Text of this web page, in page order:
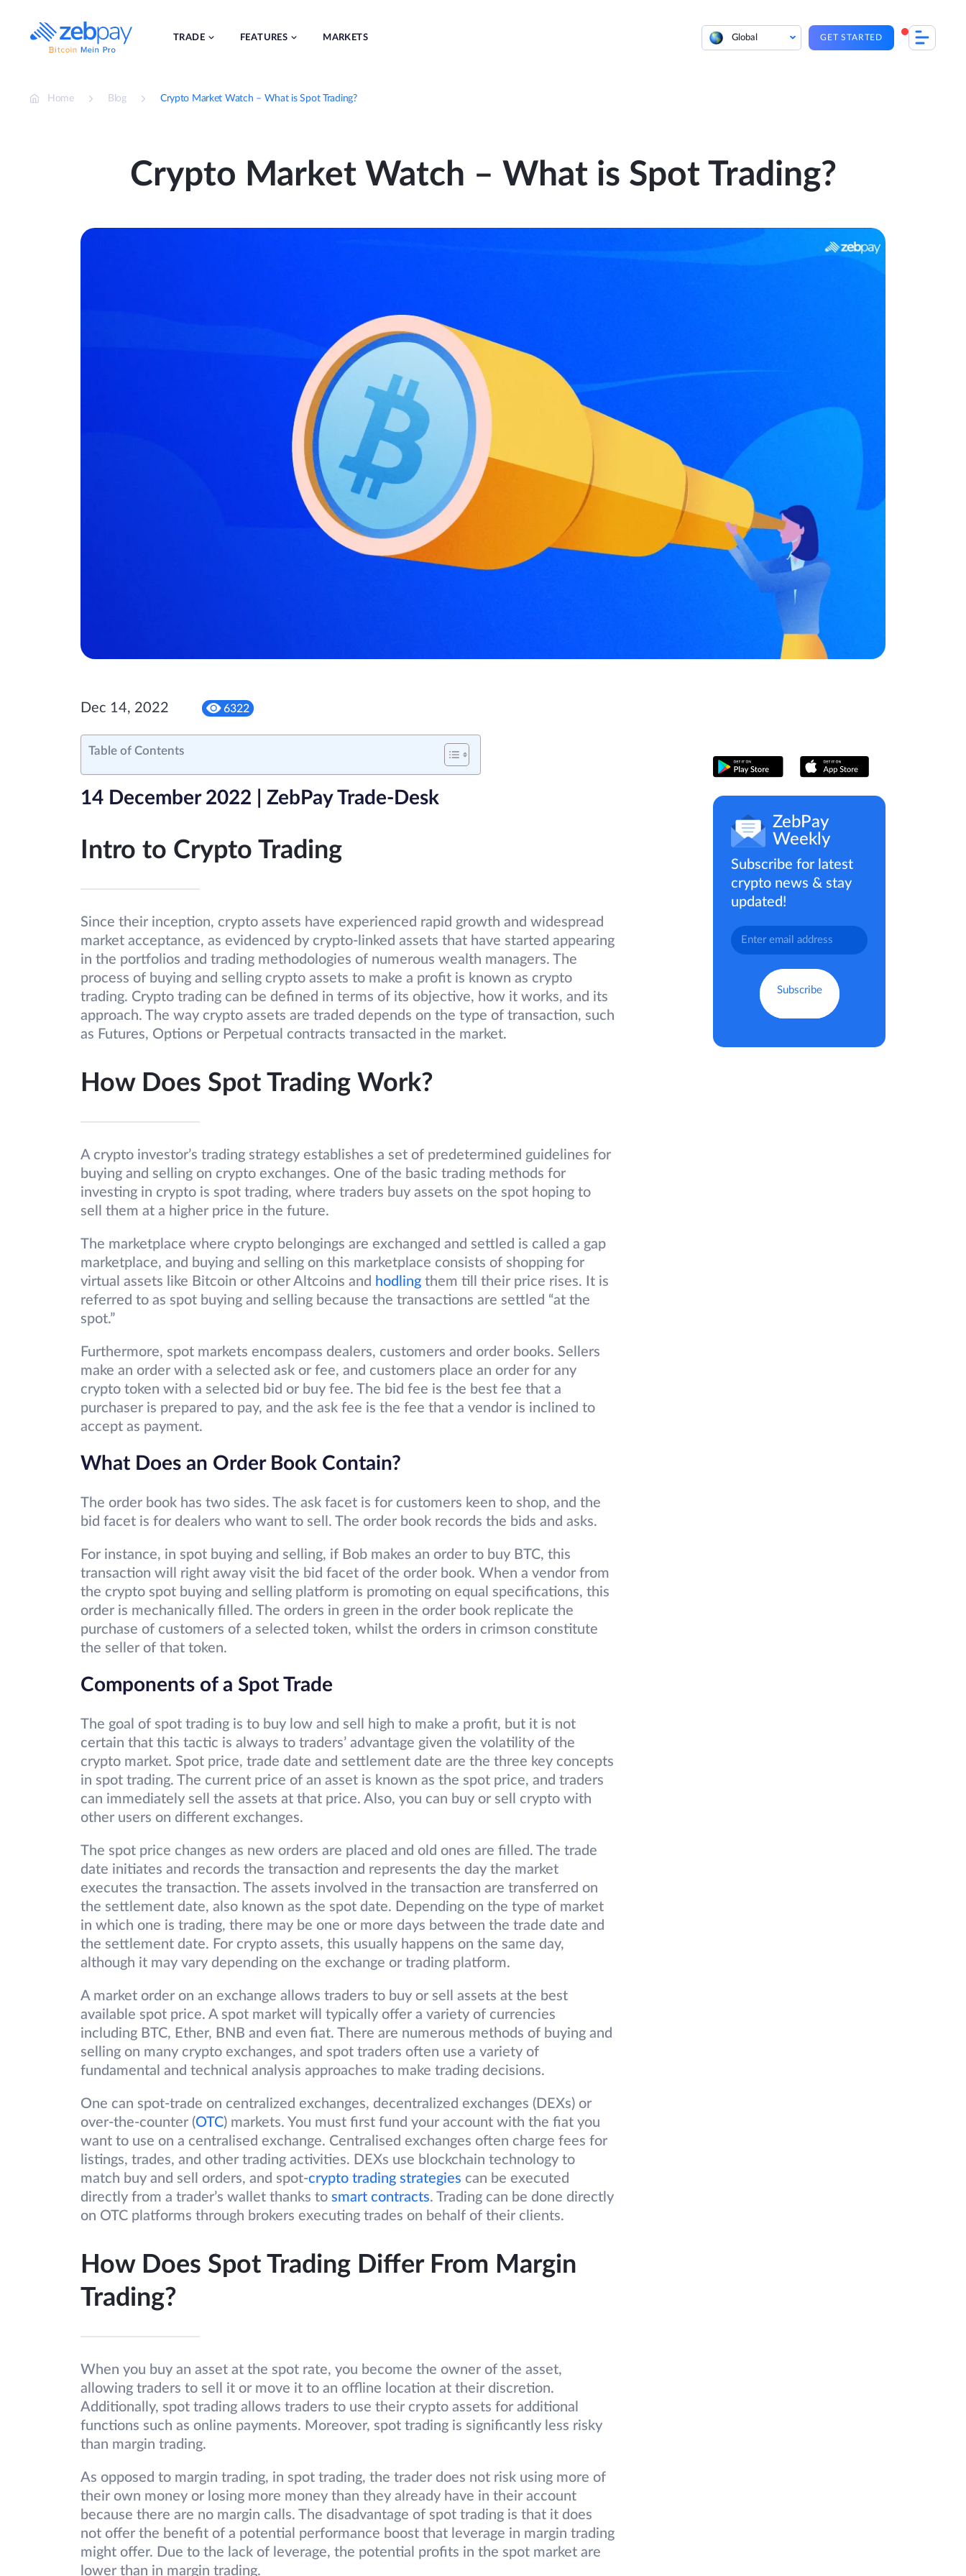
content
TRADE FEATURES MARKETS Global GET STARTED
Home Blog Crypto Market Watch – What is Spot Trading?
Crypto Market Watch – What is Spot Trading?
Dec 14, 2022 6322
Table of Contents
14 December 2022 | ZebPay Trade-Desk
Intro to Crypto Trading
Since their inception, crypto assets have experienced rapid growth and widespread
market acceptance, as evidenced by crypto-linked assets that have started appearing
in the portfolios and trading methodologies of numerous wealth managers. The
process of buying and selling crypto assets to make a profit is known as crypto
trading. Crypto trading can be defined in terms of its objective, how it works, and its
approach. The way crypto assets are traded depends on the type of transaction, such
as Futures, Options or Perpetual contracts transacted in the market.
How Does Spot Trading Work?
A crypto investor’s trading strategy establishes a set of predetermined guidelines for
buying and selling on crypto exchanges. One of the basic trading methods for
investing in crypto is spot trading, where traders buy assets on the spot hoping to
sell them at a higher price in the future.
The marketplace where crypto belongings are exchanged and settled is called a gap
marketplace, and buying and selling on this marketplace consists of shopping for
virtual assets like Bitcoin or other Altcoins and hodling them till their price rises. It is
referred to as spot buying and selling because the transactions are settled “at the
spot.”
Furthermore, spot markets encompass dealers, customers and order books. Sellers
make an order with a selected ask or fee, and customers place an order for any
crypto token with a selected bid or buy fee. The bid fee is the best fee that a
purchaser is prepared to pay, and the ask fee is the fee that a vendor is inclined to
accept as payment.
What Does an Order Book Contain?
The order book has two sides. The ask facet is for customers keen to shop, and the
bid facet is for dealers who want to sell. The order book records the bids and asks.
For instance, in spot buying and selling, if Bob makes an order to buy BTC, this
transaction will right away visit the bid facet of the order book. When a vendor from
the crypto spot buying and selling platform is promoting on equal specifications, this
order is mechanically filled. The orders in green in the order book replicate the
purchase of customers of a selected token, whilst the orders in crimson constitute
the seller of that token.
Components of a Spot Trade
The goal of spot trading is to buy low and sell high to make a profit, but it is not
certain that this tactic is always to traders’ advantage given the volatility of the
crypto market. Spot price, trade date and settlement date are the three key concepts
in spot trading. The current price of an asset is known as the spot price, and traders
can immediately sell the assets at that price. Also, you can buy or sell crypto with
other users on different exchanges.
The spot price changes as new orders are placed and old ones are filled. The trade
date initiates and records the transaction and represents the day the market
executes the transaction. The assets involved in the transaction are transferred on
the settlement date, also known as the spot date. Depending on the type of market
in which one is trading, there may be one or more days between the trade date and
the settlement date. For crypto assets, this usually happens on the same day,
although it may vary depending on the exchange or trading platform.
A market order on an exchange allows traders to buy or sell assets at the best
available spot price. A spot market will typically offer a variety of currencies
including BTC, Ether, BNB and even fiat. There are numerous methods of buying and
selling on many crypto exchanges, and spot traders often use a variety of
fundamental and technical analysis approaches to make trading decisions.
One can spot-trade on centralized exchanges, decentralized exchanges (DEXs) or
over-the-counter (OTC) markets. You must first fund your account with the fiat you
want to use on a centralised exchange. Centralised exchanges often charge fees for
listings, trades, and other trading activities. DEXs use blockchain technology to
match buy and sell orders, and spot-crypto trading strategies can be executed
directly from a trader’s wallet thanks to smart contracts. Trading can be done directly
on OTC platforms through brokers executing trades on behalf of their clients.
How Does Spot Trading Differ From Margin
Trading?
When you buy an asset at the spot rate, you become the owner of the asset,
allowing traders to sell it or move it to an offline location at their discretion.
Additionally, spot trading allows traders to use their crypto assets for additional
functions such as online payments. Moreover, spot trading is significantly less risky
than margin trading.
As opposed to margin trading, in spot trading, the trader does not risk using more of
their own money or losing more money than they already have in their account
because there are no margin calls. The disadvantage of spot trading is that it does
not offer the benefit of a potential performance boost that leverage in margin trading
might offer. Due to the lack of leverage, the potential profits in the spot market are
lower than in margin trading.
ZebPay
Weekly
Subscribe for latest
crypto news & stay
updated!